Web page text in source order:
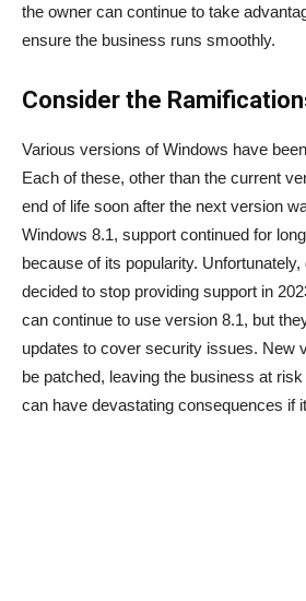
the owner can continue to take
ensure the business runs smoothly.
Consider the
Various versions of Windows have
Each of these, other than the current
end of life soon after the next version
Windows 8.1, support continued for
because of its popularity.
decided to stop providing support in
can continue to use version 8.1, but
updates to cover security issues. New
be patched, leaving the business at
can have devastating consequences if